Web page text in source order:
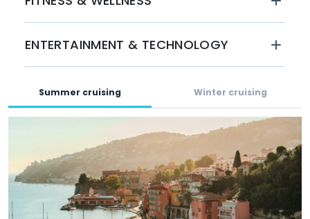
experience supported by a highly skilled crew of 16–18.
amenities, this yacht is perfect for unforgettable charter
vacations. Book your experience with Mystique Yachts
today and explore the breathtaking destinations, exquisite
cuisine, and adventures that await you.
ENTERTAINMENT & TECHNOLOGY
Summer cruising Winter cruising